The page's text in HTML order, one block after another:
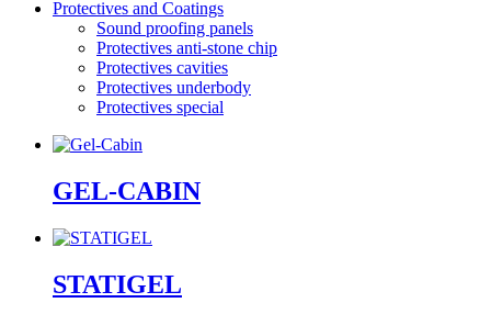
Protectives and Coatings
Sound proofing panels
Protectives anti-stone chip
Protectives cavities
Protectives underbody
Protectives special
GEL-CABIN
STATIGEL